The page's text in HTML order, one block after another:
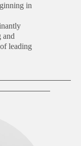
in
and
leading